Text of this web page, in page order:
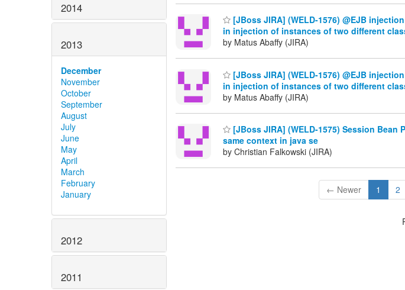
2014
2013
December
November
October
September
August
July
June
May
April
March
February
January
2012
2011
[JBoss JIRA] (WELD-1576) @EJB
in injection of instances of two different
by Matus Abaffy (JIRA)
[JBoss JIRA] (WELD-1576) @EJB
in injection of instances of two different
by Matus Abaffy (JIRA)
[JBoss JIRA] (WELD-1575) Session
same context in java se
by Christian Falkowski (JIRA)
← Newer 1 2